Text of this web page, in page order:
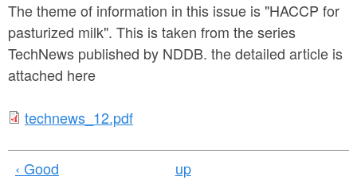
n
t
e
t
a
r
e
h
e
r
e
The theme of information in this issue is "HACCP for
pasturized milk". This is taken from the series
TechNews published by NDDB. the detailed article is
attached here
t
e
technews_12.pdf
‹ Good
up